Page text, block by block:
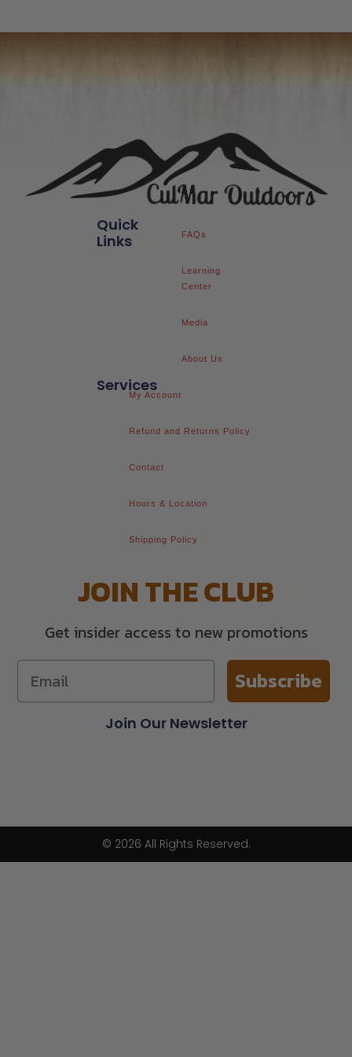
Services
My Account
Refund and Returns Policy
Contact
Hours & Location
Shipping Policy
Quick
Links
FAQs
Learning
Center
Media
About Us
Join Our Newsletter
JOIN THE CLUB
Get insider access to new promotions
Subscribe
© 2026 All Rights Reserved.